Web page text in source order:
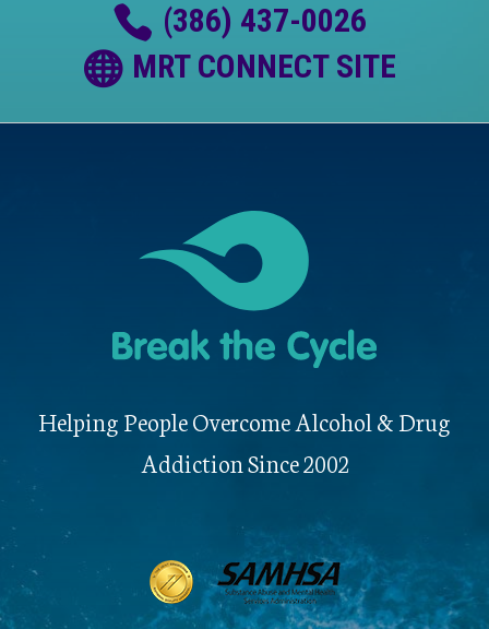
(386) 437-0026
MRT CONNECT SITE
Helping People Overcome Alcohol & Drug
Addiction Since 2002